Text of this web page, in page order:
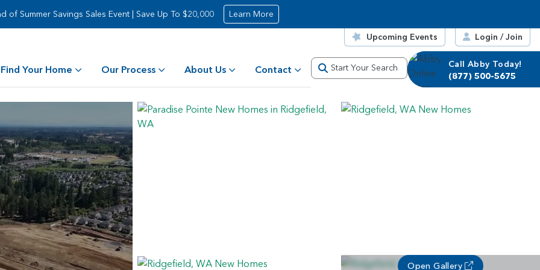
of Summer Savings Sales Event | Save Up To $20,000 Learn More
Upcoming Events Login / Join
Find Your Home Our Process About Us Contact Start Your Search
Call Abby Today!
(877) 500-5675
Open Gallery